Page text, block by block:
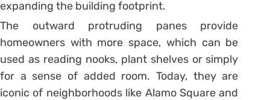
expanding the building footprint.
The outward protruding panes provide
homeowners with more space, which can be
used as reading nooks, plant shelves or simply
for a sense of added room. Today, they are
iconic of neighborhoods like Alamo Square and